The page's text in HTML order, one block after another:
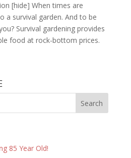
[hide] When times are
a survival garden. And to be
Survival gardening provides
food at rock-bottom prices.
85 Year Old!